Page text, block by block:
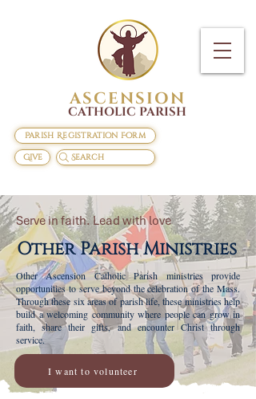
Give
Parish Registration Form
Search
ASCENSION
CATHOLIC PARISH
Serve in faith. Lead with love
Other ParishMinistries
Other Ascension Catholic Parish ministries provide
opportunities to serve beyond the celebration of the Mass.
Through these six areas of parish life, these ministries help
build a welcoming community where people can grow in
faith, share their gifts, and encounter Christ through
service.
I want to volunteer